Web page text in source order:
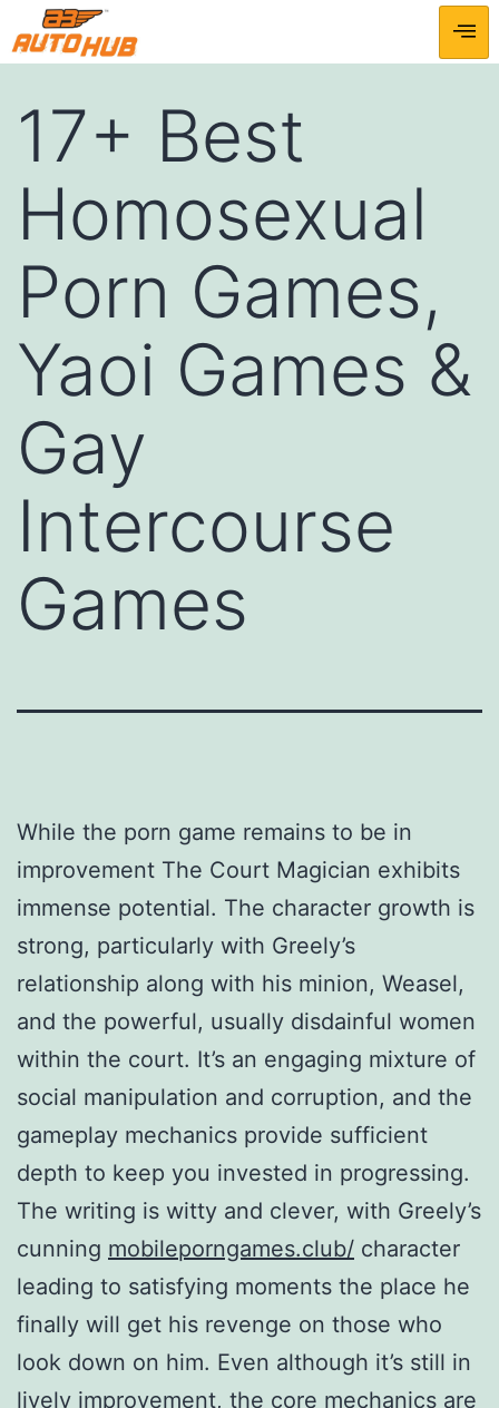
17+ Best
Homosexual
Porn Games,
Yaoi Games &
Gay
Intercourse
Games
While the porn game remains to be in
improvement The Court Magician exhibits
immense potential. The character growth is
strong, particularly with Greely’s
relationship along with his minion, Weasel,
and the powerful, usually disdainful women
within the court. It’s an engaging mixture of
social manipulation and corruption, and the
gameplay mechanics provide sufficient
depth to keep you invested in progressing.
The writing is witty and clever, with Greely’s
cunning mobileporngames.club/ character
leading to satisfying moments the place he
finally will get his revenge on those who
look down on him. Even although it’s still in
lively improvement, the core mechanics are